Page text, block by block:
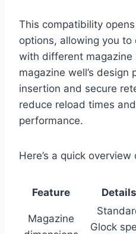
This compatibility
options, allowing you
with different
magazine well’s design
insertion and secure
reduce reload times
performance.
Here’s a quick
Feature Details
Magazine
Glock